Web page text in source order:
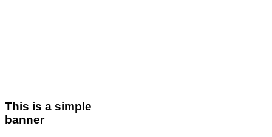
This is a simple
banner